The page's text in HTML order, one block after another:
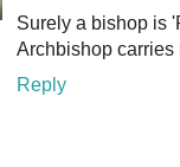
Surely a bishop is
Archbishop
Reply